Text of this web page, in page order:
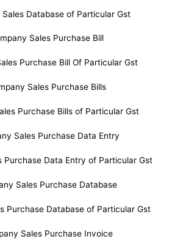
Sales Database of Particular Gst
Sales Purchase Bill
Purchase Bill Of Particular Gst
Sales Purchase Bills
Purchase Bills of Particular Gst
Sales Purchase Data Entry
Purchase Data Entry of Particular Gst
Sales Purchase Database
Purchase Database of Particular Gst
Sales Purchase Invoice